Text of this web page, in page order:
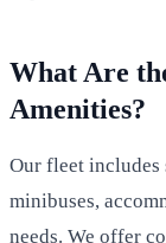
What Are
Amenities?
Our fleet includes
minibuses,
needs. We offer